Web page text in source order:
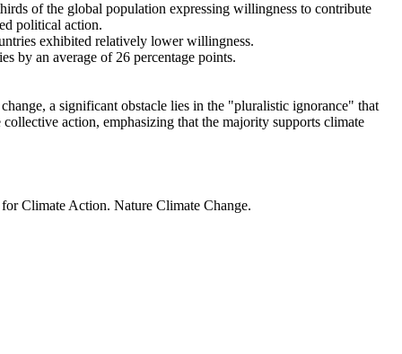
of the global population expressing willingness to contribute
political action.
exhibited relatively lower willingness.
by an average of 26 percentage points.
a significant obstacle lies in the "pluralistic ignorance" that
action, emphasizing that the majority supports climate
Climate Action. Nature Climate Change.